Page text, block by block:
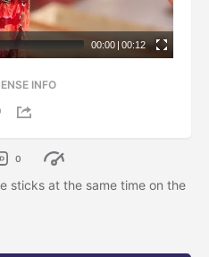
00:00 | 00:12
INFO
0
sticks at the same time on the